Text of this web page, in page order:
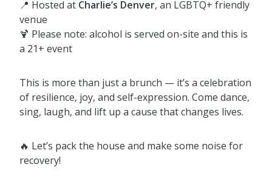
📍 Hosted at Charlie’s Denver, an LGBTQ+ friendly
venue
🍹 Please note: alcohol is served on-site and this is
a 21+ event
This is more than just a brunch — it’s a celebration
of resilience, joy, and self-expression. Come dance,
sing, laugh, and lift up a cause that changes lives.
🔥 Let’s pack the house and make some noise for
recovery!